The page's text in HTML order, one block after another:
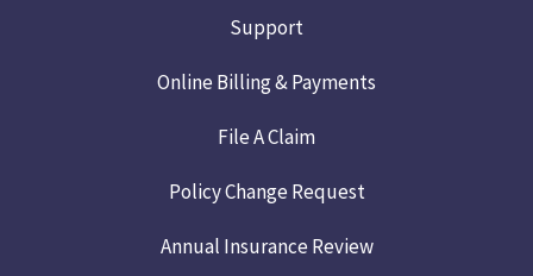
Support
Online Billing & Payments
File A Claim
Policy Change Request
Annual Insurance Review